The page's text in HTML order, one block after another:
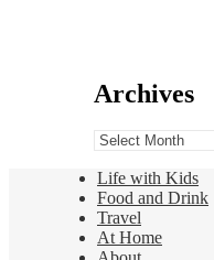
Archives
Archives
Life with Kids
Food and Drink
Travel
At Home